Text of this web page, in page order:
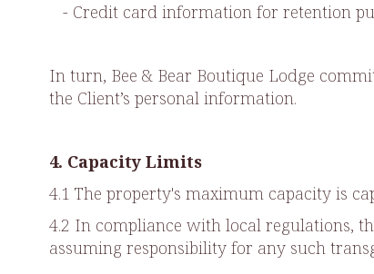
- Credit card information for retention
In turn, Bee & Bear Boutique Lodge
the Client’s personal information.
4. Capacity Limits
4.1 The property's maximum capacity is
4.2 In compliance with local regulations,
assuming responsibility for any such